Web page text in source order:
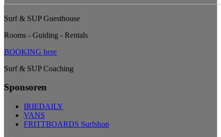
Surf & SUP Guesthouse
Rooms - Guiding - Rentals
BOOKING here
Surf & SUP Coaching
Sponsoren
IRIEDAILY
VANS
FRITTBOARDS Surfshop